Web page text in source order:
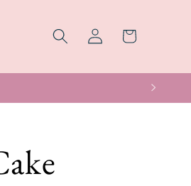
Log
in
Cart